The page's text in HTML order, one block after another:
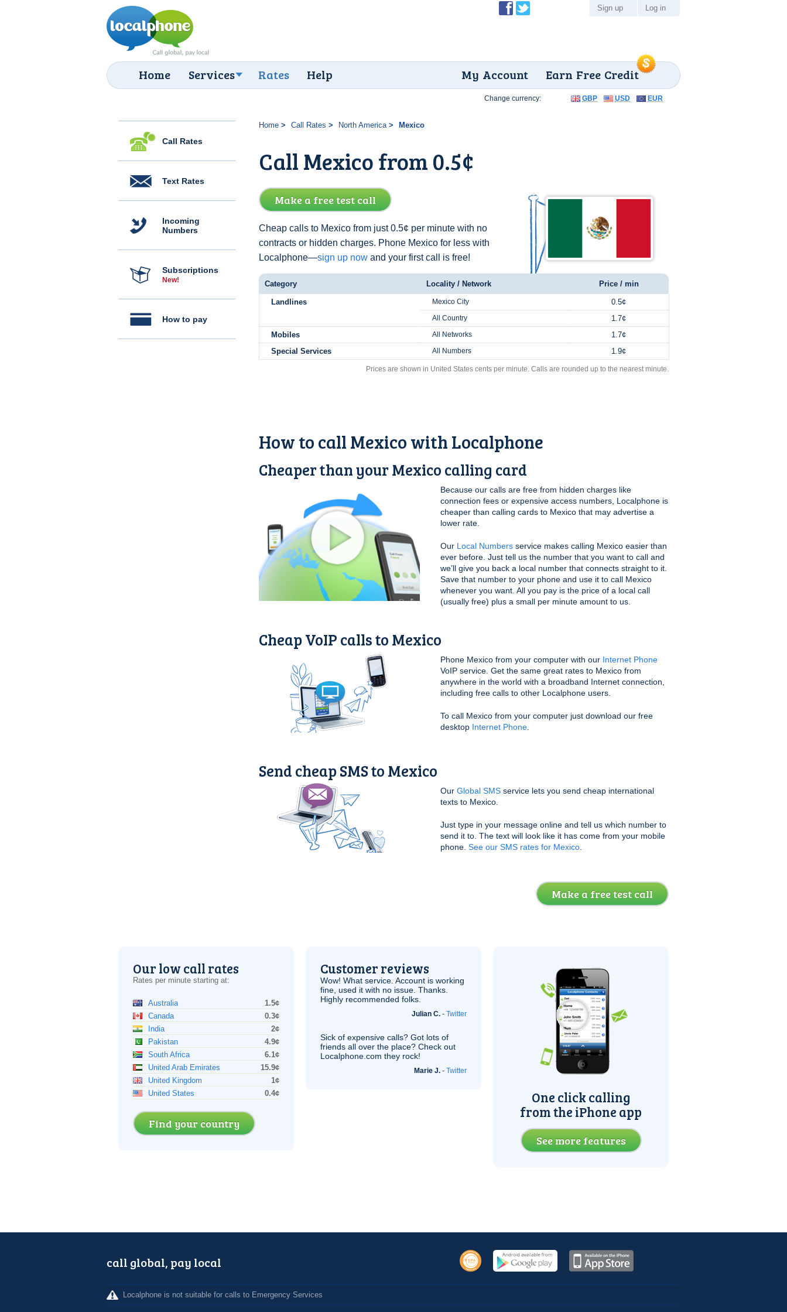
Home Services Rates Help Earn Free Credit
My Account
Sign up Log in
Call Rates
Text Rates
Incoming
Numbers
Subscriptions
New!
How to pay
Home Call Rates North America Mexico
Call Mexico from 0.5¢
Make a free test call
Cheap calls to Mexico from just 0.5¢ per minute with no
contracts or hidden charges. Phone Mexico for less with
Localphone—sign up now and your first call is free!
Change currency: GBP USD EUR
Category Locality / Network Price / min
Landlines Mexico City 0.5¢
All Country
1.7¢
Mobiles
All Networks
1.7¢
Special Services
All Numbers 1.9¢
Prices are shown in United States cents per minute. Calls are rounded up to the nearest minute.
How to call Mexico with Localphone
Cheaper than your Mexico calling card
Because our calls are free from hidden charges like
connection fees or expensive access numbers, Localphone is
cheaper than calling cards to Mexico that may advertise a
lower rate.
Our Local Numbers service makes calling Mexico easier than
ever before. Just tell us the number that you want to call and
we’ll give you back a local number that connects straight to it.
Save that number to your phone and use it to call Mexico
whenever you want. All you pay is the price of a local call
(usually free) plus a small per minute amount to us.
Cheap VoIP calls to Mexico
Phone Mexico from your computer with our Internet Phone
VoIP service. Get the same great rates to Mexico from
anywhere in the world with a broadband Internet connection,
including free calls to other Localphone users.
To call Mexico from your computer just download our free
desktop Internet Phone
Send cheap SMS to Mexico
Our Global SMS service lets you send cheap international
texts to Mexico.
Just type in your message online and tell us which number to
send it to. The text will look like it has come from your mobile
phone. See our SMS rates for Mexico
Make a free test call
Our low call rates
Rates per minute starting at:
Australia
1.5¢
Canada
0.3¢
India
2¢
Pakistan
4.9¢
South Africa
6.1¢
United Arab Emirates
15.9¢
United Kingdom
1¢
United States
0.4¢
Find your country
Customer reviews
Wow! What service. Account is working
fine, used it with no issue. Thanks.
Highly recommended folks.
Julian C. - Twitter
Sick of expensive calls? Got lots of
friends all over the place? Check out
Localphone.com they rock!
Marie J. - Twitter
One click calling
from the iPhone app
See more features
call global, pay local
Localphone is not suitable for calls to Emergency Services